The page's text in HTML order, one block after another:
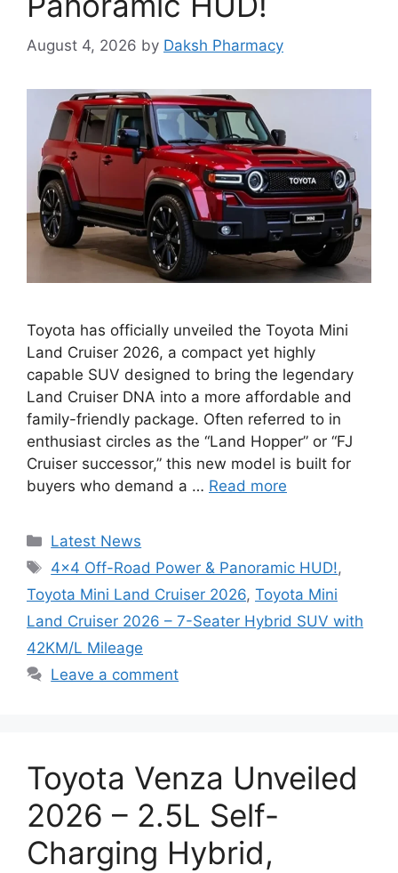
August 4, 2026 by Daksh Pharmacy
Toyota has officially unveiled the Toyota Mini
Land Cruiser 2026, a compact yet highly
capable SUV designed to bring the legendary
Land Cruiser DNA into a more affordable and
family-friendly package. Often referred to in
enthusiast circles as the “Land Hopper” or “FJ
Cruiser successor,” this new model is built for
buyers who demand a … Read more
Categories
Latest News
Tags
4×4 Off-Road Power & Panoramic HUD!,
Toyota Mini Land Cruiser 2026, Toyota Mini
Land Cruiser 2026 – 7-Seater Hybrid SUV with
42KM/L Mileage
Leave a comment
Toyota Venza Unveiled
2026 – 2.5L Self-
Charging Hybrid,